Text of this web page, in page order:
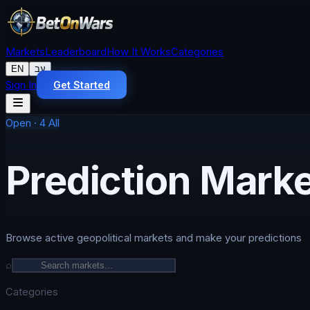
MarketsLeaderboardHow It WorksCategories
EN עב
Sign In Get Started
Open · 4 All
Prediction
Browse active geopolitical markets and make your predictions
⌕
Categories